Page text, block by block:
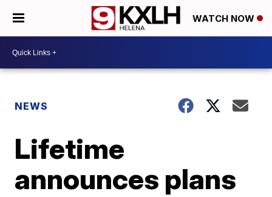
WATCH NOW
NEWS
Lifetime
announces plans